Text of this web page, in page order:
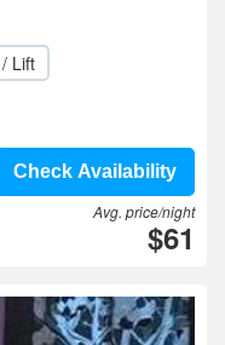
Lift
Check Availability
Avg. price/night
$61